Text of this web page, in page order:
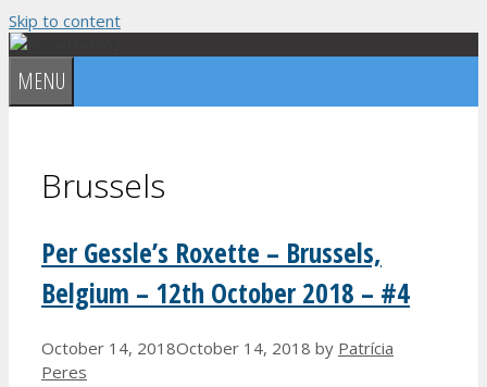
Skip to content
MENU
Brussels
Per Gessle’s Roxette – Brussels,
Belgium – 12th October 2018 – #4
October 14, 2018October 14, 2018 by Patrícia
Peres